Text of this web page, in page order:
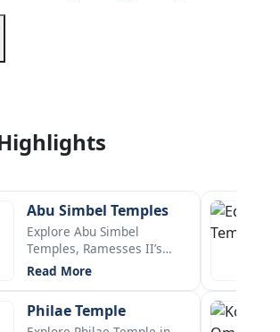
Abu Simbel Temples
Explore Abu Simbel
Temples, Ramesses II’s
rock-cut wonder, its history,
Nasser location.
Read More
Philae Temple